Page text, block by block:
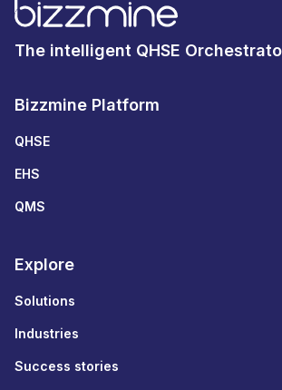
The intelligent QHSE
Bizzmine Platform
QHSE
EHS
QMS
Explore
Solutions
Industries
Success stories